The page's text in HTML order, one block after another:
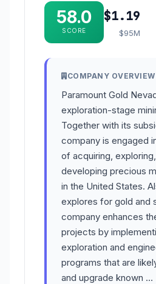
58.0
SCORE
$1.19
$95M
COMPANY OVERVIEW
Paramount Gold
exploration-stage
Together with its
company is engaged
of acquiring,
developing precious
in the United States.
explores for gold and
company enhances
projects by
exploration and
programs that are
and upgrade known …